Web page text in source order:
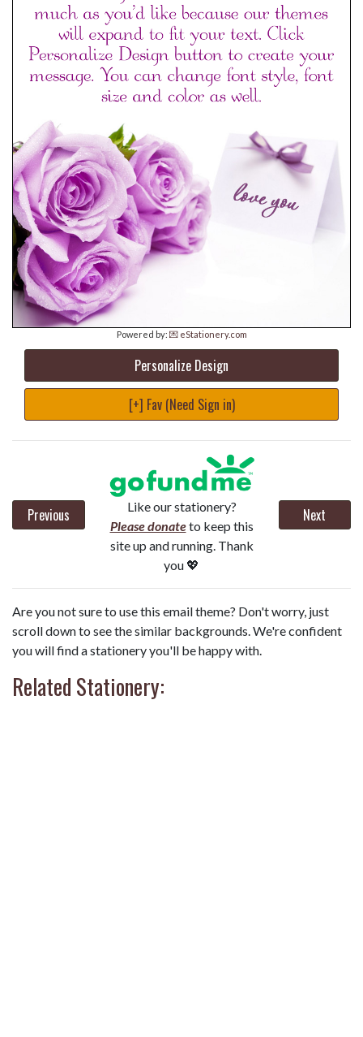
Powered by: 💌 eStationery.com
Personalize Design
[+] Fav (Need Sign in)
Previous
Like our stationery?
Please donateto keep this
site up and running. Thank
you 💖
Next
Are you not sure to use this email theme? Don't worry, just
scroll down to see the similar backgrounds. We're confident
you will find a stationery you'll be happy with.
Related Stationery: